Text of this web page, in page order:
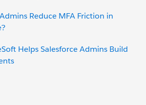
Reduce MFA Friction in
Helps Salesforce Admins Build